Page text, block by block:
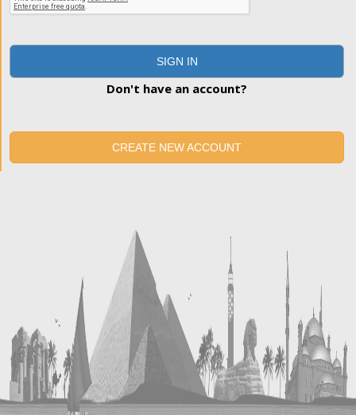
SIGN IN
Don't have an account?
CREATE NEW ACCOUNT